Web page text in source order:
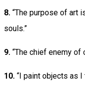
8. “The purpose of art
souls.”
9. “The chief enemy of
10. “I paint objects as I